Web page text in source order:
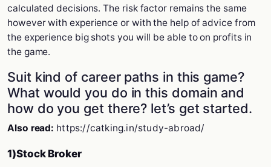
calculated decisions. The risk factor remains the same
however with experience or with the help of advice from
the experience big shots you will be able to on profits in
the game.
Suit kind of career paths in this game?
What would you do in this domain and
how do you get there? let’s get started.
Also read: https://catking.in/study-abroad/
1)Stock Broker